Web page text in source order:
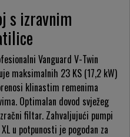
s izravnim
Vanguard V-Twin
maksimalnih 23 KS (17,2 kW)
klinastim remenima
Optimalan dovod svježeg
filtar. Zahvaljujući pumpi
u potpunosti je pogodan za